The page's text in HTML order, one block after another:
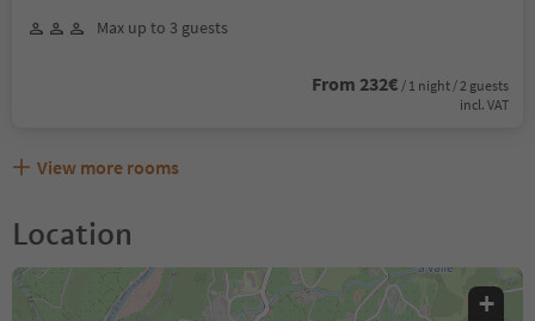
Max up to 3 guests
From 232€ / 1 night / 2 guests
incl. VAT
View more rooms
Location
+